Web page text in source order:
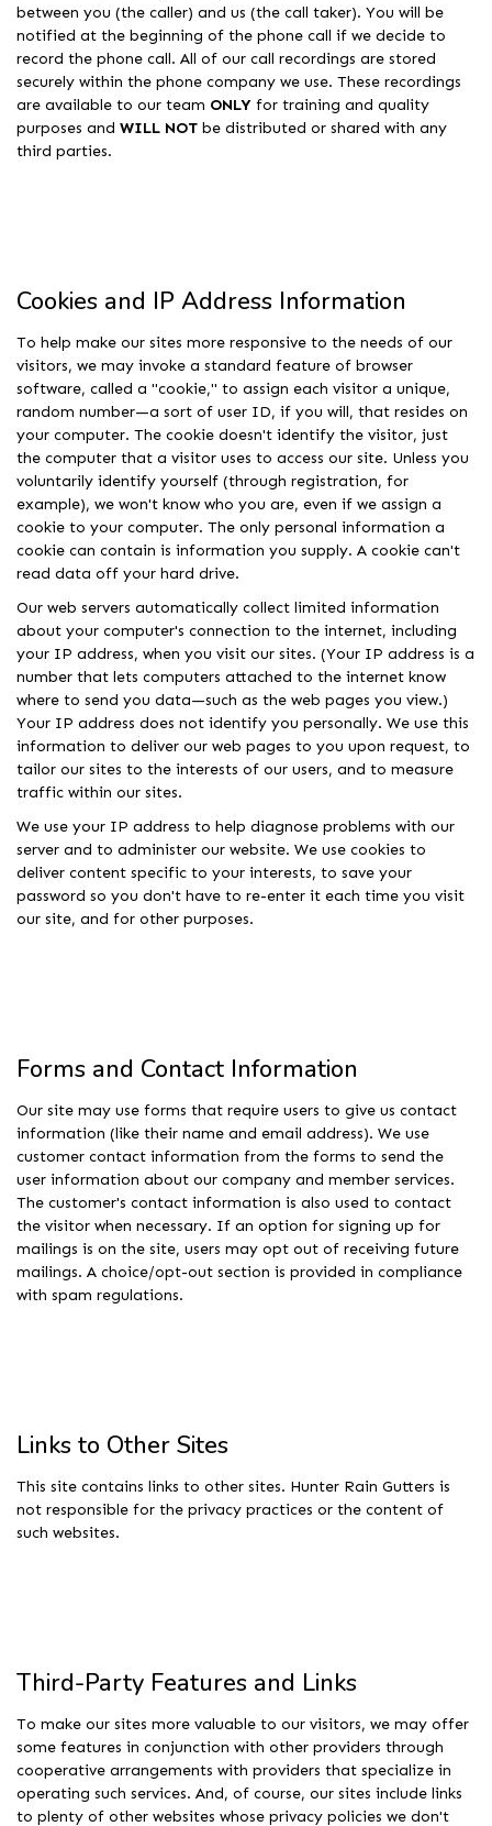
between you (the caller) and us (the call taker). You will be
notified at the beginning of the phone call if we decide to
record the phone call. All of our call recordings are stored
securely within the phone company we use. These recordings
are available to our team ONLY for training and quality
purposes and WILL NOT be distributed or shared with any
third parties.
Cookies and IP Address Information
To help make our sites more responsive to the needs of our
visitors, we may invoke a standard feature of browser
software, called a "cookie," to assign each visitor a unique,
random number—a sort of user ID, if you will, that resides on
your computer. The cookie doesn't identify the visitor, just
the computer that a visitor uses to access our site. Unless you
voluntarily identify yourself (through registration, for
example), we won't know who you are, even if we assign a
cookie to your computer. The only personal information a
cookie can contain is information you supply. A cookie can't
read data off your hard drive.
Our web servers automatically collect limited information
about your computer's connection to the internet, including
your IP address, when you visit our sites. (Your IP address is a
number that lets computers attached to the internet know
where to send you data—such as the web pages you view.)
Your IP address does not identify you personally. We use this
information to deliver our web pages to you upon request, to
tailor our sites to the interests of our users, and to measure
traffic within our sites.
We use your IP address to help diagnose problems with our
server and to administer our website. We use cookies to
deliver content specific to your interests, to save your
password so you don't have to re-enter it each time you visit
our site, and for other purposes.
Forms and Contact Information
Our site may use forms that require users to give us contact
information (like their name and email address). We use
customer contact information from the forms to send the
user information about our company and member services.
The customer's contact information is also used to contact
the visitor when necessary. If an option for signing up for
mailings is on the site, users may opt out of receiving future
mailings. A choice/opt-out section is provided in compliance
with spam regulations.
Links to Other Sites
This site contains links to other sites. Hunter Rain Gutters is
not responsible for the privacy practices or the content of
such websites.
Third-Party Features and Links
To make our sites more valuable to our visitors, we may offer
some features in conjunction with other providers through
cooperative arrangements with providers that specialize in
operating such services. And, of course, our sites include links
to plenty of other websites whose privacy policies we don't